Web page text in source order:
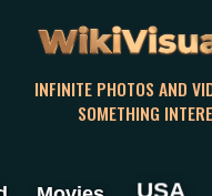
INFINITE PHOTOS AND
SOMETHING
USA